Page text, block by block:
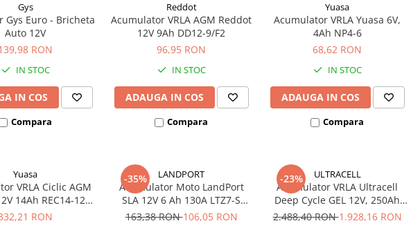
Gys
Gys Euro - Bricheta
Auto 12V
RON
IN STOC
IN COS
Compara
Reddot
Acumulator VRLA AGM Reddot
12V 9Ah DD12-9/F2
96,95 RON
IN STOC
ADAUGA IN COS
Compara
Yuasa
Acumulator VRLA Yuasa 6V,
4Ah NP4-6
68,62 RON
IN STOC
ADAUGA IN COS
Compara
Yuasa
VRLA Ciclic AGM
14Ah REC14-12
biciclete electrice
RON
-35% LANDPORT
Acumulator Moto LandPort
SLA 12V 6 Ah 130A LTZ7-S
echivalent YTZ7B-BS
163,38 RON106,05 RON
-23% ULTRACELL
Acumulator VRLA Ultracell
Deep Cycle GEL 12V, 250Ah
UCG250-12
2.488,40 RON1.928,16 RON